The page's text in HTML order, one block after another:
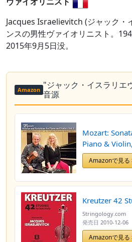
Jacques Israelievitch (ジャック・
ンスの男性ヴァイオリニスト。
2015年9月5日没。
Amazon "ジャック・イスラリエ
音源
Mozart:
Piano &
Amazonで見る
Kreutzer 42
Stringology.com
発売日 2010-12-06
Amazonで見る